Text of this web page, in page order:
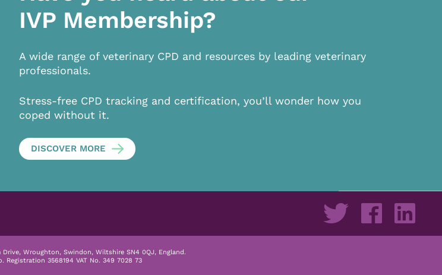
IVP Membership?
A wide range of veterinary CPD and resources by leading veterinary
professionals.
Stress-free CPD tracking and certification, you’ll wonder how you
coped without it.
DISCOVER MORE
Wroughton, Swindon, Wiltshire SN4 0QJ, England.
Registration 3568194 VAT No. 349 7028 73